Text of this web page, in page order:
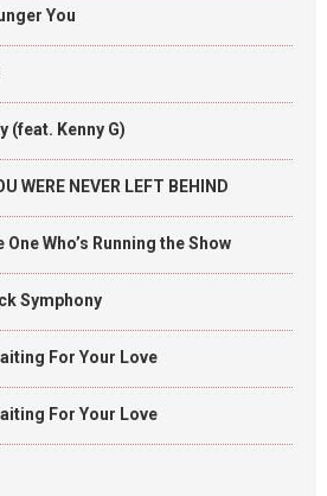
You
(feat. Kenny G)
WERE NEVER LEFT BEHIND
Who’s Running the Show
Symphony
For Your Love
For Your Love